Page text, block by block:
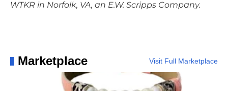
WTKR in Norfolk, VA, an E.W. Scripps Company.
Marketplace Visit Full Marketplace